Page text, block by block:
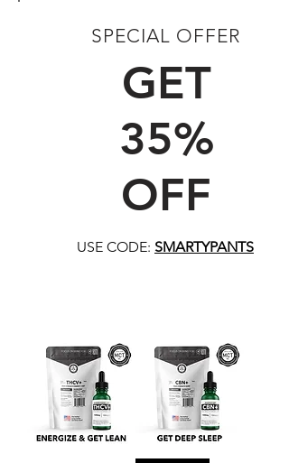
SPECIAL OFFER
GET
35%
OFF
USE CODE: SMARTYPANTS